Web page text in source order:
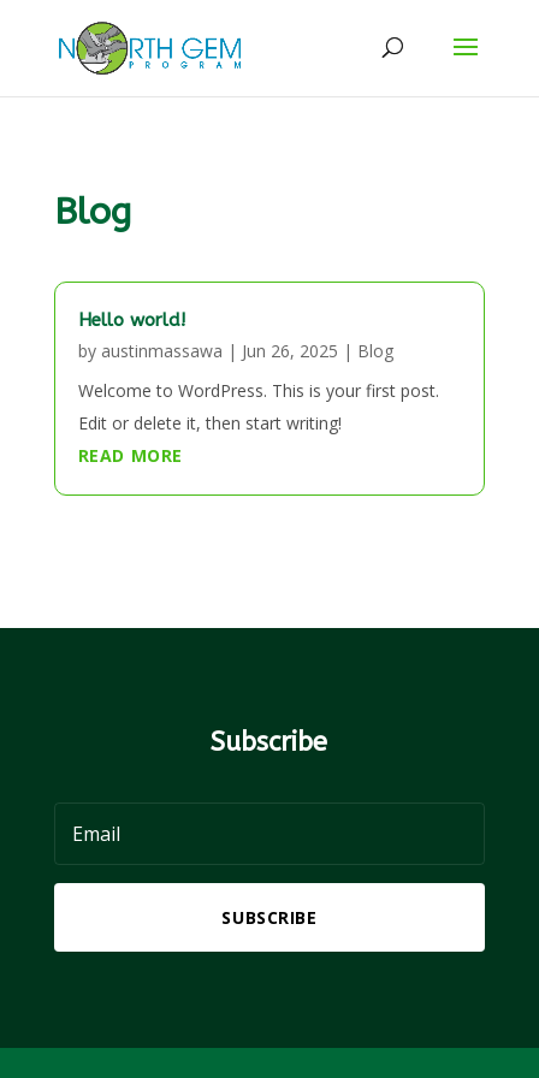
Blog
Hello world!
by austinmassawa | Jun 26, 2025 | Blog
Welcome to WordPress. This is your first post.
Edit or delete it, then start writing!
READ MORE
Subscribe
SUBSCRIBE